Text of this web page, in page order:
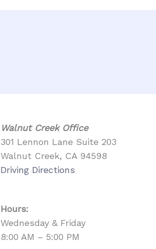
Walnut Creek Office
301 Lennon Lane Suite 203
Walnut Creek, CA 94598
Driving Directions
Hours:
Wednesday & Friday
8:00 AM – 5:00 PM